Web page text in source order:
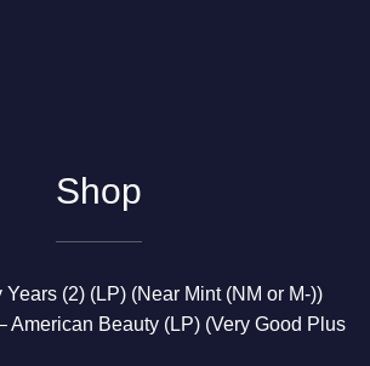
Shop
(2) (LP) (Near Mint (NM or M-))
American Beauty (LP) (Very Good Plus